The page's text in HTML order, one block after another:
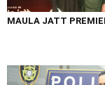
MAULA JATT